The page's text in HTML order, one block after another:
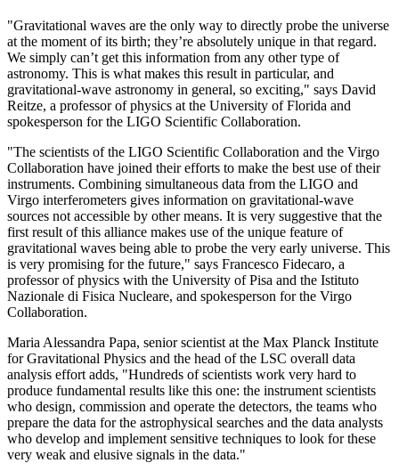
"Gravitational waves are the only way to directly probe the universe
at the moment of its birth; they’re absolutely unique in that regard.
We simply can’t get this information from any other type of
astronomy. This is what makes this result in particular, and
gravitational-wave astronomy in general, so exciting," says David
Reitze, a professor of physics at the University of Florida and
spokesperson for the LIGO Scientific Collaboration.
"The scientists of the LIGO Scientific Collaboration and the Virgo
Collaboration have joined their efforts to make the best use of their
instruments. Combining simultaneous data from the LIGO and
Virgo interferometers gives information on gravitational-wave
sources not accessible by other means. It is very suggestive that the
first result of this alliance makes use of the unique feature of
gravitational waves being able to probe the very early universe. This
is very promising for the future," says Francesco Fidecaro, a
professor of physics with the University of Pisa and the Istituto
Nazionale di Fisica Nucleare, and spokesperson for the Virgo
Collaboration.
Maria Alessandra Papa, senior scientist at the Max Planck Institute
for Gravitational Physics and the head of the LSC overall data
analysis effort adds, "Hundreds of scientists work very hard to
produce fundamental results like this one: the instrument scientists
who design, commission and operate the detectors, the teams who
prepare the data for the astrophysical searches and the data analysts
who develop and implement sensitive techniques to look for these
very weak and elusive signals in the data."